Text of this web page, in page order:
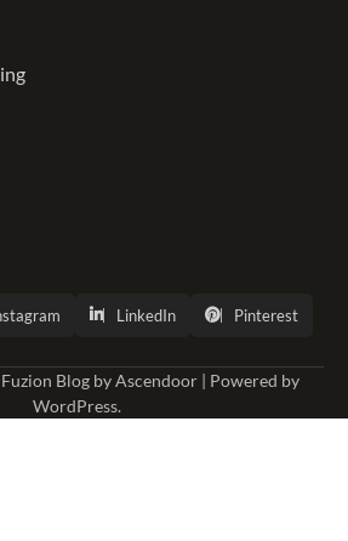
LinkedIn Pinterest
Blog byAscendoor | Powered by
WordPress.